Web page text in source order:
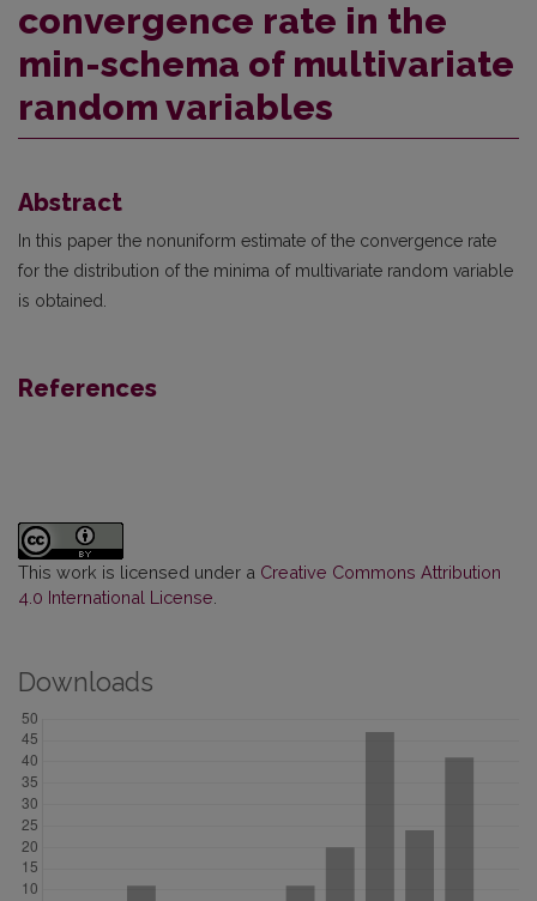
convergence rate in the
min-schema of multivariate
random variables
Abstract
In this paper the nonuniform estimate of the convergence rate
for the distribution of the minima of multivariate random variable
is obtained.
References
This work is licensed under a Creative Commons Attribution
4.0 International License
Downloads